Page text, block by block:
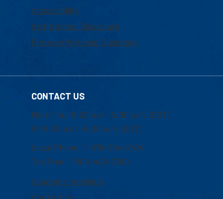
Accessibility
Institutional Disclosure
Frequently Asked Questions
CONTACT US
Mon-Thur 8:30 a.m.-5:00 p.m. (EST)
Fri 8:30 a.m.-5:00 p.m. (EST)
Local Phone: 1-978-934-2474
Toll Free:1-800-480-3190
Academic Advising